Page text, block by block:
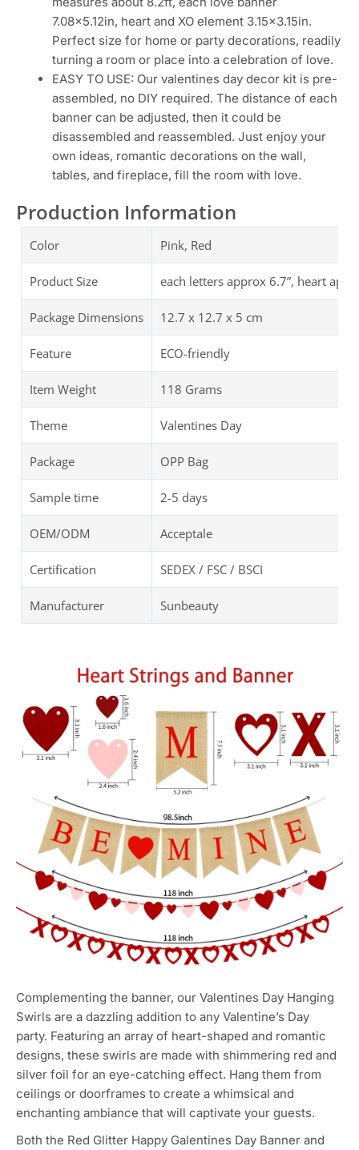
7.08×5.12in, heart and XO element 3.15×3.15in.
Perfect size for home or party decorations, readily
turning a room or place into a celebration of love.
EASY TO USE: Our valentines day decor kit is pre-
assembled, no DIY required. The distance of each
banner can be adjusted, then it could be
disassembled and reassembled. Just enjoy your
own ideas, romantic decorations on the wall,
tables, and fireplace, fill the room with love.
Production Information
Color Pink, Red
Product Size ‎each letters approx 6.7”, heart
Package Dimensions 12.7 x 12.7 x 5 cm
Feature ECO-friendly
Item Weight 118 Grams
Theme Valentines Day
Package OPP Bag
Sample time 2-5 days
OEM/ODM Acceptale
Certification SEDEX / FSC / BSCI
Manufacturer Sunbeauty
Complementing the banner, our Valentines Day Hanging
Swirls are a dazzling addition to any Valentine’s Day
party. Featuring an array of heart-shaped and romantic
designs, these swirls are made with shimmering red and
silver foil for an eye-catching effect. Hang them from
ceilings or doorframes to create a whimsical and
enchanting ambiance that will captivate your guests.
Both the Red Glitter Happy Galentines Day Banner and